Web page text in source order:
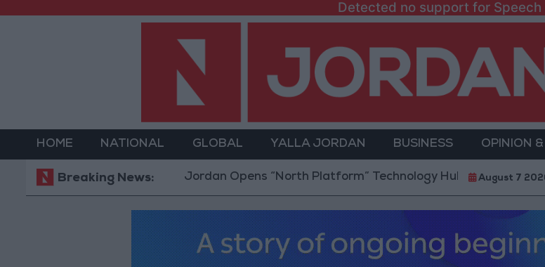
Detected no support for Speech
HOME NATIONAL GLOBAL YALLA JORDAN BUSINESS OPINION
Breaking News:Jordan Opens “North Platform” Technology Hub to Advance Youth
August 7